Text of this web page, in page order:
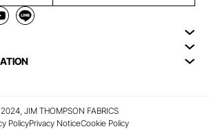
JIM THOMPSON FABRICS
PolicyPrivacy NoticeCookie Policy